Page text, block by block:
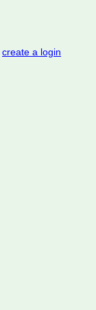
create a login